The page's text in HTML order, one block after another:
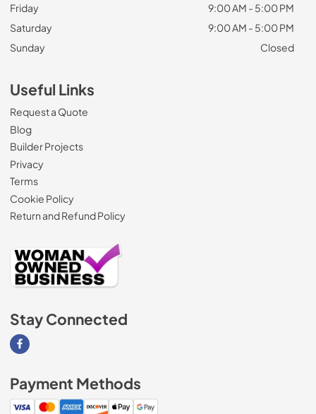
Friday
9:00 AM - 5:00 PM
Saturday
9:00 AM - 5:00 PM
Sunday
Closed
Useful Links
Request a Quote
Blog
Builder Projects
Privacy
Terms
Cookie Policy
Return and Refund Policy
Stay Connected
Visit our Facebook page
Payment Methods